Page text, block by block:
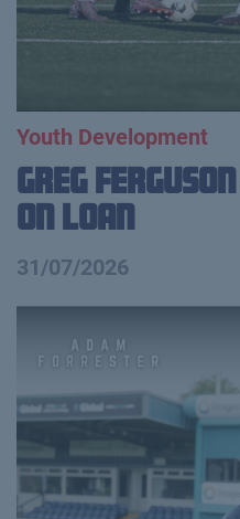
Youth Development
Greg
on Loan
31/07/2026